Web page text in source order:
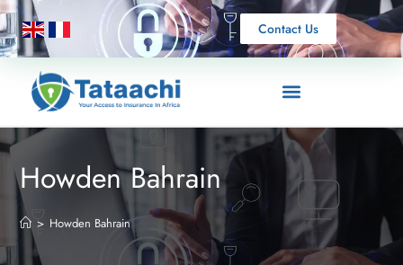
Contact Us
Howden Bahrain
> Howden Bahrain